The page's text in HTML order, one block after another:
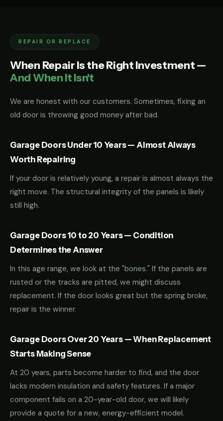
REPAIR OR REPLACE
When Repair Is the Right Investment —
And When It Isn't
We are honest with our customers. Sometimes, fixing an
old door is throwing good money after bad.
Garage Doors Under 10 Years — Almost Always
Worth Repairing
If your door is relatively young, a repair is almost always the
right move. The structural integrity of the panels is likely
still high.
Garage Doors 10 to 20 Years — Condition
Determines the Answer
In this age range, we look at the "bones." If the panels are
rusted or the tracks are pitted, we might discuss
replacement. If the door looks great but the spring broke,
repair is the winner.
Garage Doors Over 20 Years — When Replacement
Starts Making Sense
At 20 years, parts become harder to find, and the door
lacks modern insulation and safety features. If a major
component fails on a 20-year-old door, we will likely
provide a quote for a new, energy-efficient model.